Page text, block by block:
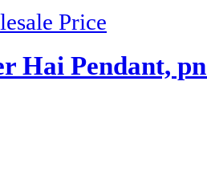
Price
Hai Pendant,